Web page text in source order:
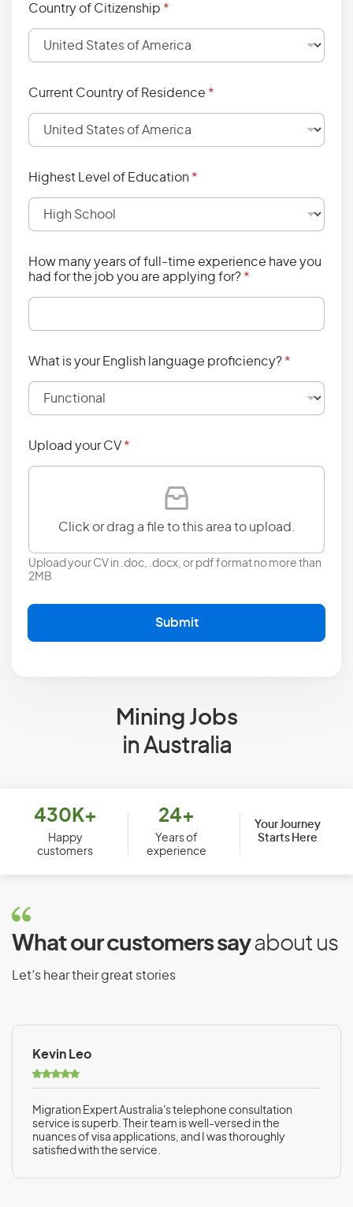
Country of Citizenship *
Current Country of Residence *
Highest Level of Education *
How many years of full-time experience have you
had for the job you are applying for? *
What is your English language proficiency? *
Upload your CV *
Click or drag a file to this area to upload.
Upload your CV in .doc, .docx, or pdf format no more than
2MB
Submit
Mining Jobs
in Australia
430K+
Happy
customers
24+
Years of
experience
Your Journey
Starts Here
What our customers sayabout us
Let’s hear their great stories
Kevin Leo
Migration Expert Australia's telephone consultation
service is superb. Their team is well-versed in the
nuances of visa applications, and I was thoroughly
satisfied with the service.